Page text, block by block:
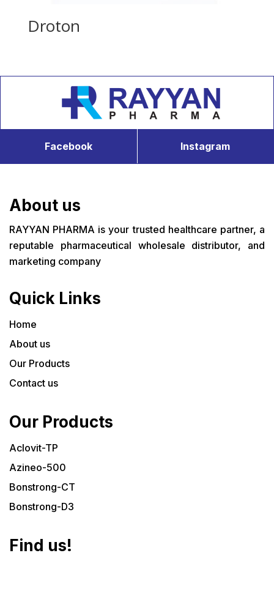
Droton
Facebook Instagram
About us
RAYYAN PHARMA is your trusted healthcare partner, a
reputable pharmaceutical wholesale distributor, and
marketing company
Quick Links
Home
About us
Our Products
Contact us
Our Products
Aclovit-TP
Azineo-500
Bonstrong-CT
Bonstrong-D3
Find us!